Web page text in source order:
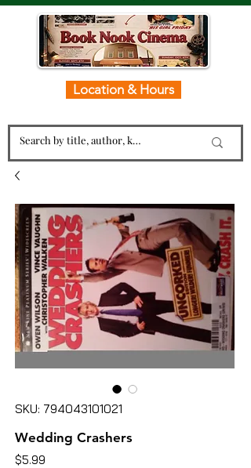
Location & Hours
SKU: 794043101021
Wedding Crashers
$5.99